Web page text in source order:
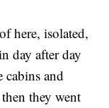
here, isolated,
day after day
cabins and
they went